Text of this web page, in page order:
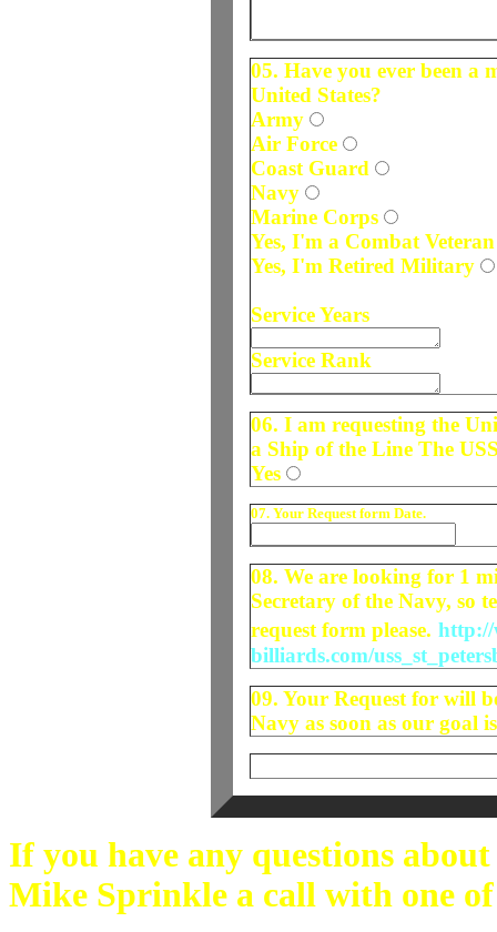
05. Have you ever been a
United States?
Army
Air Force
Coast Guard
Navy
Marine Corps
Yes, I'm a Combat Veteran
Yes, I'm Retired Military
Service Years
Service Rank
06. I am requesting the
a Ship of the Line The
Yes
07. Your Request form Date.
08. We are looking for 1
Secretary of the Navy, so
request form please. http://
billiards.com/
09. Your Request for will
Navy as soon as our goal
If you have any questions
Mike Sprinkle a call with one